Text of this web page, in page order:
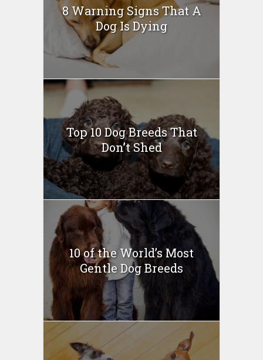
8 Warning Signs That A
Dog Is Dying
Top 10 Dog Breeds That
Don’t Shed
10 of the World’s Most
Gentle Dog Breeds